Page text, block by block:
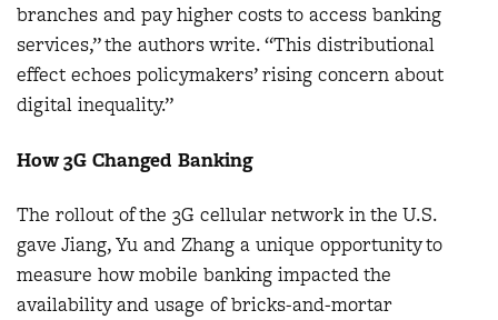
branches and pay higher costs to access banking
services,” the authors write. “This distributional
effect echoes policymakers’ rising concern about
digital inequality.”
How 3G Changed Banking
The rollout of the 3G cellular network in the U.S.
gave Jiang, Yu and Zhang a unique opportunity to
measure how mobile banking impacted the
availability and usage of bricks-and-mortar